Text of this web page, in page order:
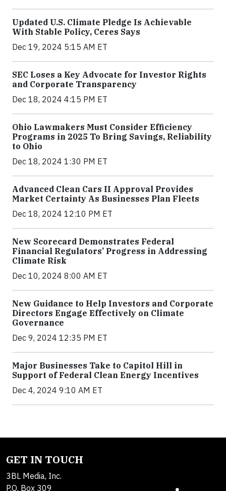
Updated U.S. Climate Pledge Is Achievable
With Stable Policy, Ceres Says
Dec 19, 2024 5:15 AM ET
SEC Loses a Key Advocate for Investor Rights
and Corporate Transparency
Dec 18, 2024 4:15 PM ET
Ohio Lawmakers Must Consider Efficiency
Programs in 2025 To Bring Savings, Reliability
to Ohio
Dec 18, 2024 1:30 PM ET
Advanced Clean Cars II Approval Provides
Market Certainty As Businesses Plan Fleets
Dec 18, 2024 12:10 PM ET
New Scorecard Demonstrates Federal
Financial Regulators’ Progress in Addressing
Climate Risk
Dec 10, 2024 8:00 AM ET
New Guidance to Help Investors and Corporate
Directors Engage Effectively on Climate
Governance
Dec 9, 2024 12:35 PM ET
Major Businesses Take to Capitol Hill in
Support of Federal Clean Energy Incentives
Dec 4, 2024 9:10 AM ET
GET IN TOUCH
3BL Media, Inc.
P.O. Box 309